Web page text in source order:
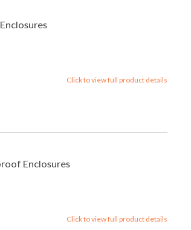
Click to view full product details
Enclosures
Click to view full product details